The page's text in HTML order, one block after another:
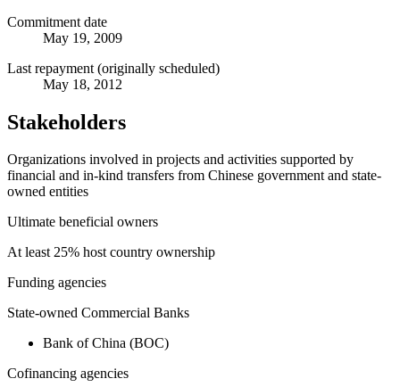
Commitment date
May 19, 2009
Last repayment (originally scheduled)
May 18, 2012
Stakeholders
Organizations involved in projects and activities supported by
financial and in-kind transfers from Chinese government and state-
owned entities
Ultimate beneficial owners
At least 25% host country ownership
Funding agencies
State-owned Commercial Banks
Bank of China (BOC)
Cofinancing agencies